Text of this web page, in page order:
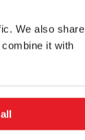
We also share
it with